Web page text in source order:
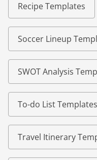
Recipe Templates
Soccer Lineup
SWOT Analysis
To-do List Templates
Travel Itinerary